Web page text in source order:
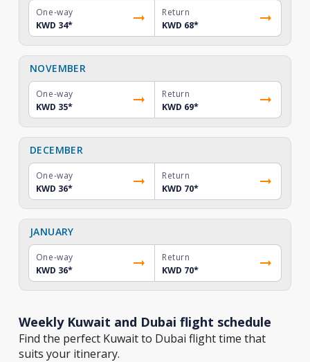
One-way
KWD 34*
Return
KWD 68*
NOVEMBER
One-way
KWD 35*
Return
KWD 69*
DECEMBER
One-way
KWD 36*
Return
KWD 70*
JANUARY
One-way
KWD 36*
Return
KWD 70*
Weekly Kuwait and Dubai flight schedule
Find the perfect Kuwait to Dubai flight time that
suits your itinerary.